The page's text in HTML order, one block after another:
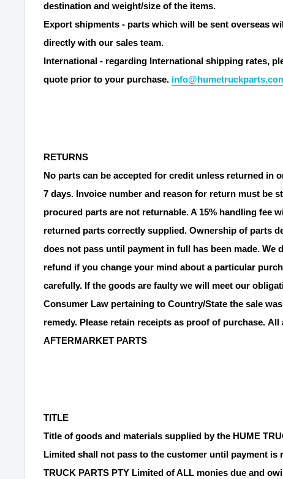
destination and weight/size of the items.
Export shipments - parts which will be sent overseas
directly with our sales team.
International - regarding International shipping rates,
quote prior to your purchase.
RETURNS
No parts can be accepted for credit unless returned in
7 days. Invoice number and reason for return must be
procured parts are not returnable. A 15% handling fee
returned parts correctly supplied. Ownership of parts
does not pass until payment in full has been made. We
refund if you change your mind about a particular
carefully. If the goods are faulty we will meet our
Consumer Law pertaining to Country/State the sale
remedy. Please retain receipts as proof of purchase. All
AFTERMARKET PARTS
TITLE
Title of goods and materials supplied by the HUME
Limited shall not pass to the customer until payment is
TRUCK PARTS PTY Limited of ALL monies due and